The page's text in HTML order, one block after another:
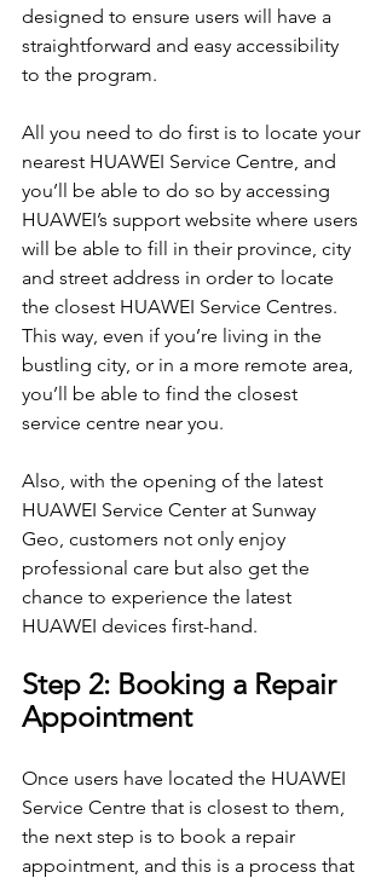
designed to ensure users will have a
straightforward and easy accessibility
to the program.
All you need to do first is to locate your
nearest HUAWEI Service Centre, and
you’ll be able to do so by accessing
HUAWEI’s support website where users
will be able to fill in their province, city
and street address in order to locate
the closest HUAWEI Service Centres.
This way, even if you’re living in the
bustling city, or in a more remote area,
you’ll be able to find the closest
service centre near you.
Also, with the opening of the latest
HUAWEI Service Center at Sunway
Geo, customers not only enjoy
professional care but also get the
chance to experience the latest
HUAWEI devices first-hand.
Step 2: Booking a Repair
Appointment
Once users have located the HUAWEI
Service Centre that is closest to them,
the next step is to book a repair
appointment, and this is a process that